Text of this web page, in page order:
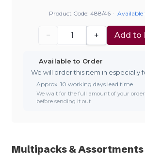
Product Code: 488/46 · Available
− + Add to
Available to Order
We will order this item in especially
Approx. 10 working days lead time
We wait for the full amount of your
before sending it out.
Multipacks & Assortments